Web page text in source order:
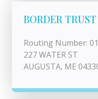
BORDER
Routing Number:
227 WATER ST
AUGUSTA, ME